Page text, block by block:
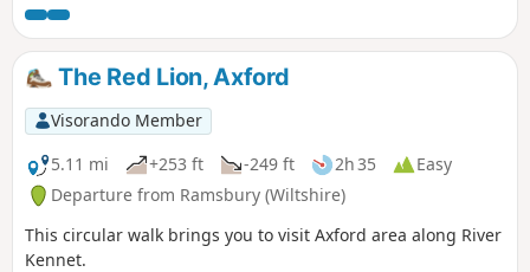
fields to Hamptworth Farm. The route then follows the edge
of a golf course to Langley Wood and to the little hamlet of
Hamptworth before returning back over the ford to
Landford.
The Red Lion, Axford
Visorando Member
5.11 mi
+253 ft -249 ft 2h 35
Easy
Departure from Ramsbury (Wiltshire)
This circular walk brings you to visit Axford area along River
Kennet.